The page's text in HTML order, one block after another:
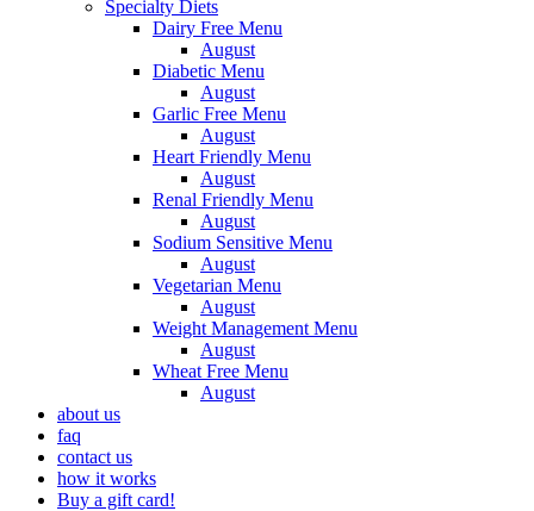
Specialty Diets
Dairy Free Menu
August
Diabetic Menu
August
Garlic Free Menu
August
Heart Friendly Menu
August
Renal Friendly Menu
August
Sodium Sensitive Menu
August
Vegetarian Menu
August
Weight Management Menu
August
Wheat Free Menu
August
about us
faq
contact us
how it works
Buy a gift card!